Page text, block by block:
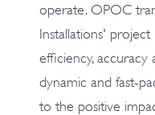
operate. OPOC
Installations'
efficiency, accuracy
dynamic and fast-
to the positive